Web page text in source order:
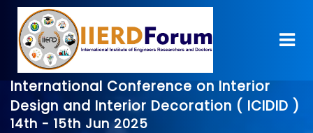
International Conference on Interior
Design and Interior Decoration ( ICIDID )
14th - 15th Jun 2025